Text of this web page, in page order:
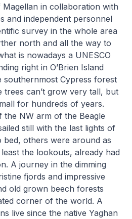
in collaboration with
and independent personnel
survey in the whole area
north and all the way to
is nowadays a UNESCO
right in O’Brien Island
southernmost Cypress forest
trees can’t grow very tall, but
for hundreds of years.
the NW arm of the Beagle
still with the last lights of
bed, others were around as
the lookouts, already had
A journey in the dimming
fjords and impressive
old grown beech forests
corner of the world. A
live since the native Yaghan